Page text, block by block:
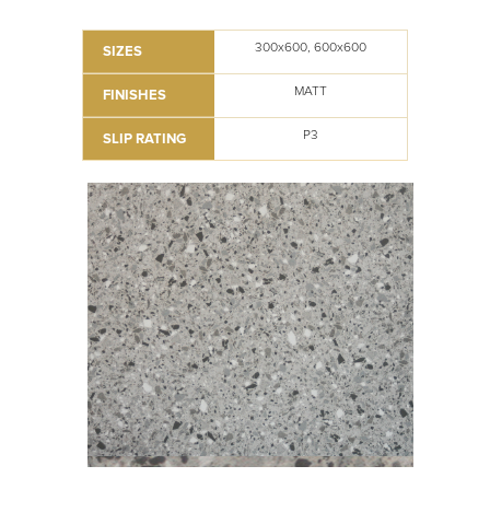
SIZES 300x600, 600x600
FINISHES MATT
SLIP RATING P3